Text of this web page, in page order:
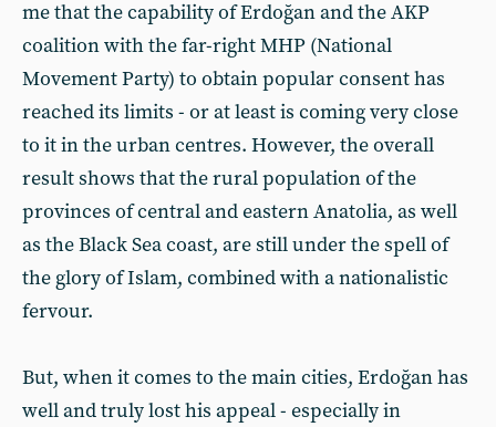
me that the capability of Erdoğan and the AKP
coalition with the far-right MHP (National
Movement Party) to obtain popular consent has
reached its limits - or at least is coming very close
to it in the urban centres. However, the overall
result shows that the rural population of the
provinces of central and eastern Anatolia, as well
as the Black Sea coast, are still under the spell of
the glory of Islam, combined with a nationalistic
fervour.
But, when it comes to the main cities, Erdoğan has
well and truly lost his appeal - especially in